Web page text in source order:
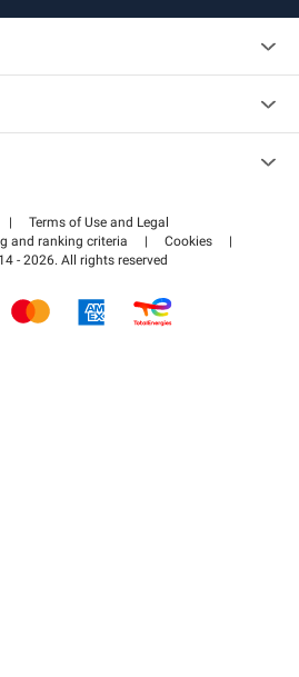
|
Terms of Use and Legal
and ranking criteria | Cookies
|
- 2026. All rights reserved